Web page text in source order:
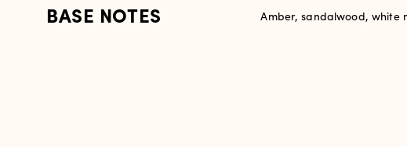
BASE NOTES Amber, sandalwood, white